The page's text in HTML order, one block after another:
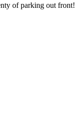
of parking out front!